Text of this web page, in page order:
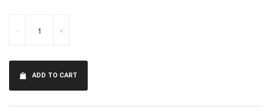
- +
ADD TO CART